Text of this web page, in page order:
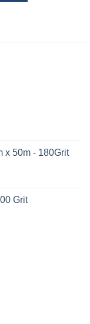
x 50m - 180Grit
Grit